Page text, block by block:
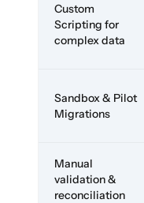
Custom
Scripting for
complex data
Sandbox & Pilot
Migrations
Manual
validation &
reconciliation